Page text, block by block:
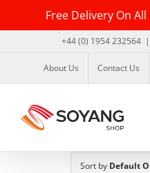
Free Delivery On
content
+44 (0) 1954 232564 |
About Us Contact Us
Sort by Default